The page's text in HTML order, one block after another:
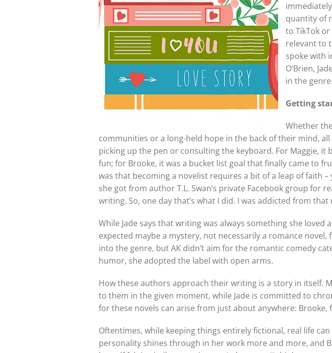
quantity of
to TikTok
relevant to
spoke with
O’Brien,
in the genre.
Getting
Whether
communities or a long-held hope in the back of their mind,
picking up the pen or consulting the keyboard. For Maggie,
fun; for Brooke, it was a bucket list goal that finally came to
was that becoming a novelist requires a bit of a leap of faith
she got from author T.L. Swan’s private Facebook group for
writing. So, one day that’s what I did. I was addicted from that
While Jade says that writing was always something she
expected maybe a mystery, not necessarily a romance
into the genre, but AK didn’t aim for the romantic comedy
humor, she adopted the label with open arms.
How these authors approach their writing is a story in itself.
to them in the given moment, while Jade is committed to
for these novels can arise from just about anywhere:
Oftentimes, while keeping things entirely fictional, real life
personality shines through in her work more and more, and